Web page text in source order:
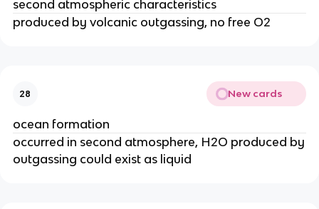
second atmospheric characteristics
produced by volcanic outgassing, no free O2
28 New cards
ocean formation
occurred in second atmosphere, H2O produced by
outgassing could exist as liquid